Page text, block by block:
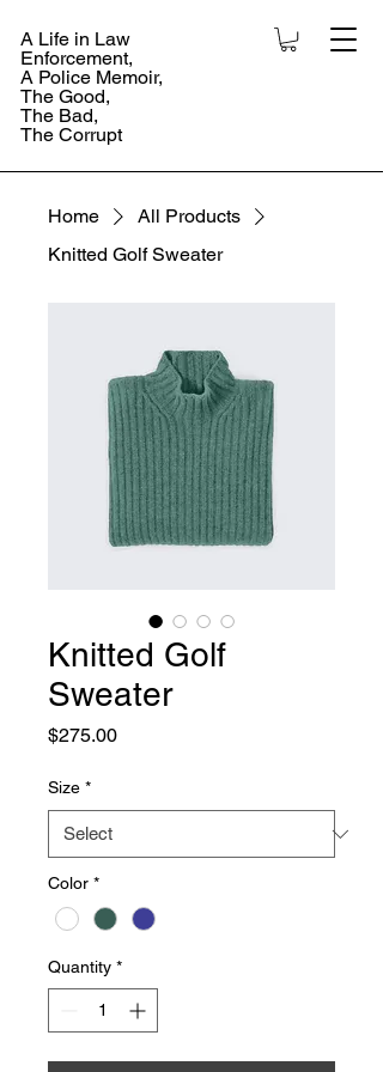
A Life in Law
Enforcement,
A Police Memoir,
The Good,
The Bad,
The Corrupt
Home
All Products
Knitted Golf Sweater
Knitted Golf
Sweater
$275.00Price
Size *
Color *
Quantity *